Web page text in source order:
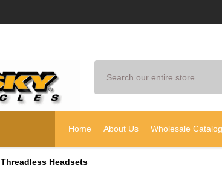
Home About Us Wholesale Catalog
Threadless Headsets